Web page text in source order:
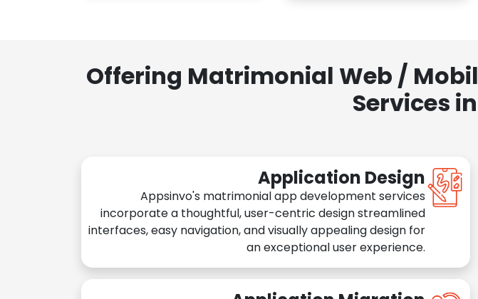
Offering Matrimonial Web /
Services
Application Design
Appsinvo's matrimonial app development services
incorporate a thoughtful, user-centric design streamlined
interfaces, easy navigation, and visually appealing design for
an exceptional user experience.